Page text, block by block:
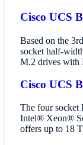
Cisco UCS
Based on the
socket half-
M.2 drives with
Cisco UCS
The four socket
Intel® Xeon®
offers up to 18